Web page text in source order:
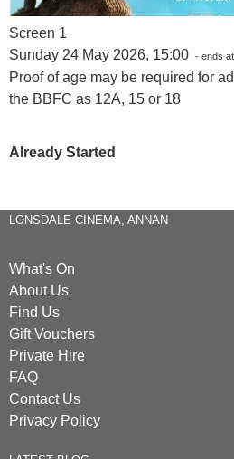
Screen 1
Sunday 24 May 2026, 15:00 - ends
Proof of age may be required for
the BBFC as 12A, 15 or 18
Already Started
LONSDALE CINEMA, ANNAN
What's On
About Us
Find Us
Gift Vouchers
Private Hire
FAQ
Contact Us
Privacy Policy